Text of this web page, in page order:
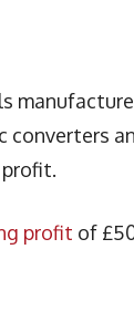
profit of